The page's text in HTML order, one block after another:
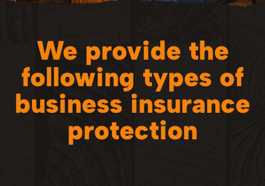
We provide the
following types of
business insurance
protection